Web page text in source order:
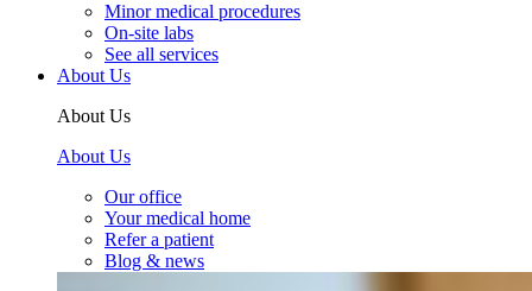
Minor medical procedures
On-site labs
See all services
About Us
About Us
About Us
Our office
Your medical home
Refer a patient
Blog & news